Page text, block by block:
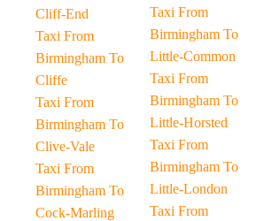
Cliff-End
Taxi From
Birmingham To
Cliffe
Taxi From
Birmingham To
Clive-Vale
Taxi From
Birmingham To
Cock-Marling
Taxi From
Birmingham To
Little-Common
Taxi From
Birmingham To
Little-Horsted
Taxi From
Birmingham To
Little-London
Taxi From